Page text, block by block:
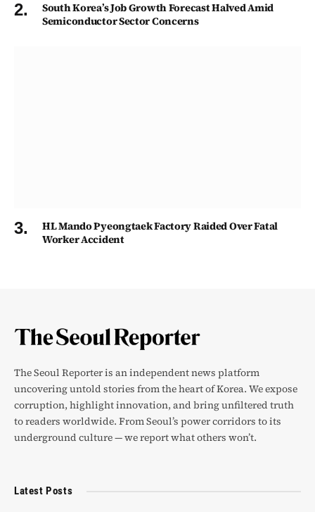
South Korea’s Job Growth Forecast Halved Amid
Semiconductor Sector Concerns
HL Mando Pyeongtaek Factory Raided Over Fatal
Worker Accident
The Seoul Reporter is an independent news platform
uncovering untold stories from the heart of Korea. We expose
corruption, highlight innovation, and bring unfiltered truth
to readers worldwide. From Seoul’s power corridors to its
underground culture — we report what others won’t.
Latest Posts